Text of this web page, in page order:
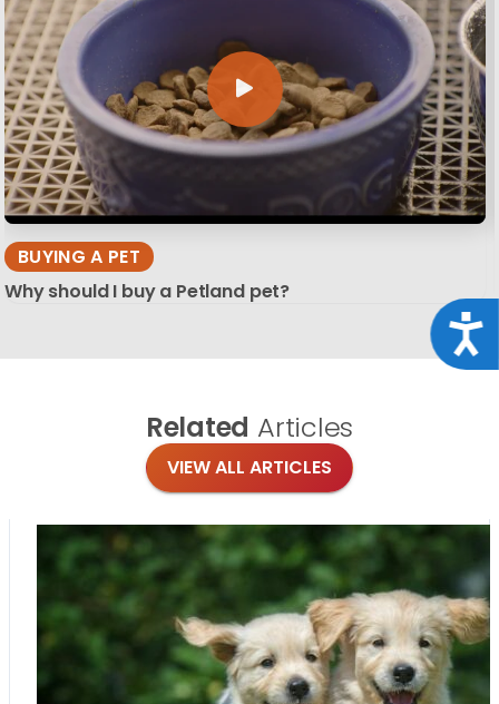
BUYING A PET
Why should I buy a Petland pet?
Related Articles
VIEW ALL ARTICLES